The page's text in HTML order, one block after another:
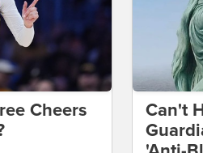
Cheers
Can't